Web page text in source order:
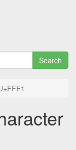
Search